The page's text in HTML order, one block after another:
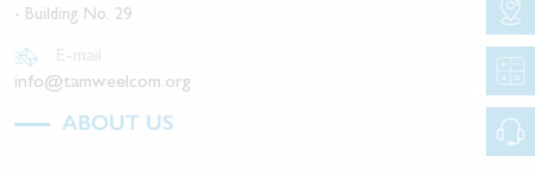
- Building No. 29
info@tamweelcom.org
ABOUT US